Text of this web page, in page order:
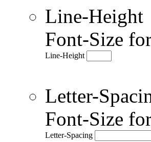
Line-Height
Font-Size
Line-Height
Letter-
Font-Size
Letter-Spacing